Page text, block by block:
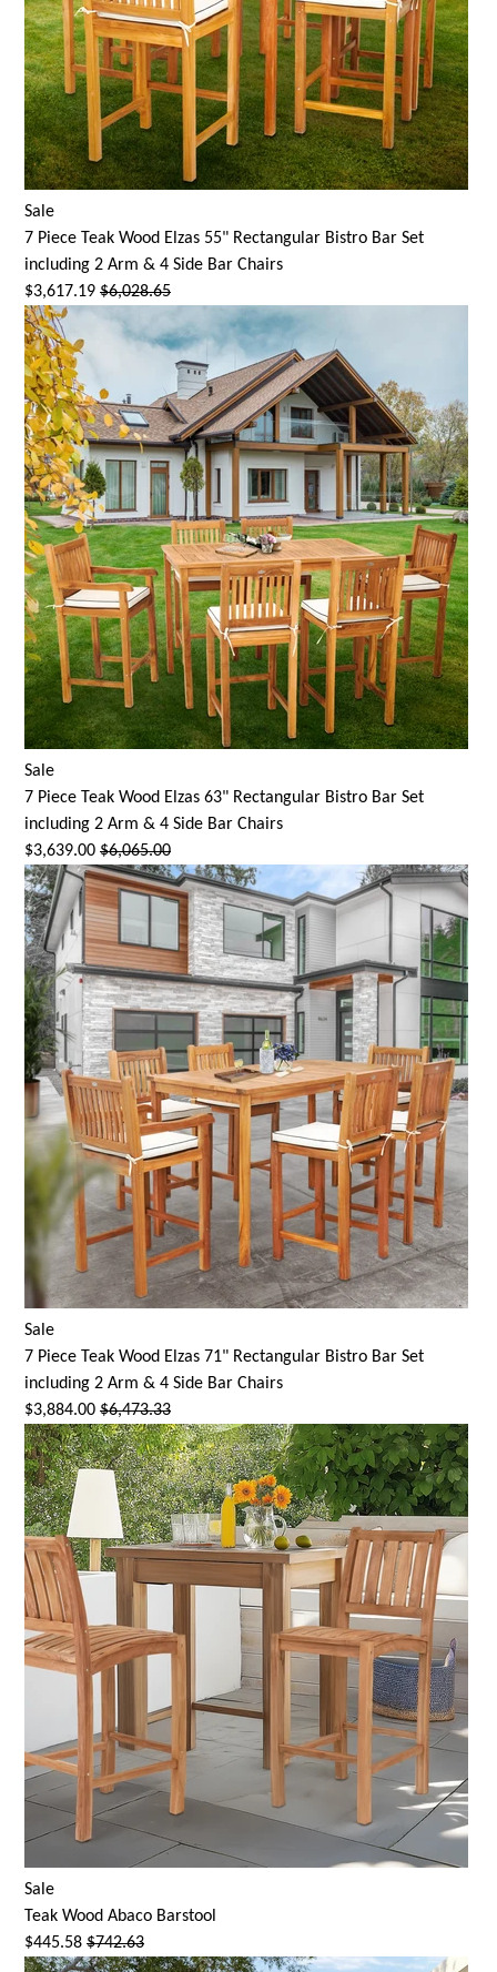
Sale
7 Piece Teak Wood Elzas 55" Rectangular Bistro Bar Set
including 2 Arm & 4 Side Bar Chairs
$3,617.19 $6,028.65
Sale
7 Piece Teak Wood Elzas 63" Rectangular Bistro Bar Set
including 2 Arm & 4 Side Bar Chairs
$3,639.00 $6,065.00
Sale
7 Piece Teak Wood Elzas 71" Rectangular Bistro Bar Set
including 2 Arm & 4 Side Bar Chairs
$3,884.00 $6,473.33
Sale
Teak Wood Abaco Barstool
$445.58 $742.63